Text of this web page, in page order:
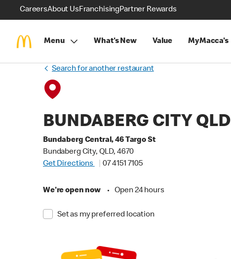
CareersAbout UsFranchisingPartner Rewards
Menu What's New Value MyMacca's
Search for another restaurant
BUNDABERG CITY QLD
Bundaberg Central, 46 Targo St
Bundaberg City, QLD, 4670
Get Directions
07 4151 7105
We're open now • Open 24 hours
Set as my preferred location